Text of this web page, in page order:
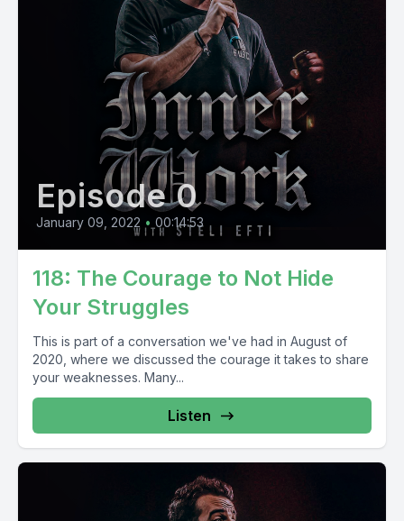
Episode 0
January 09, 2022 • 00:14:53
118: The Courage to Not Hide
Your Struggles
This is part of a conversation we've had in August of
2020, where we discussed the courage it takes to share
your weaknesses. Many...
Listen